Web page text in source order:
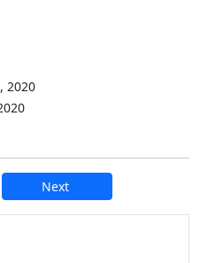
2020
Next
and